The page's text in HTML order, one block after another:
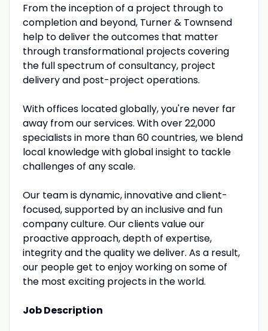
From the inception of a project through to
completion and beyond, Turner & Townsend
help to deliver the outcomes that matter
through transformational projects covering
the full spectrum of consultancy, project
delivery and post-project operations.
With offices located globally, you're never far
away from our services. With over 22,000
specialists in more than 60 countries, we blend
local knowledge with global insight to tackle
challenges of any scale.
Our team is dynamic, innovative and client-
focused, supported by an inclusive and fun
company culture. Our clients value our
proactive approach, depth of expertise,
integrity and the quality we deliver. As a result,
our people get to enjoy working on some of
the most exciting projects in the world.
Job Description